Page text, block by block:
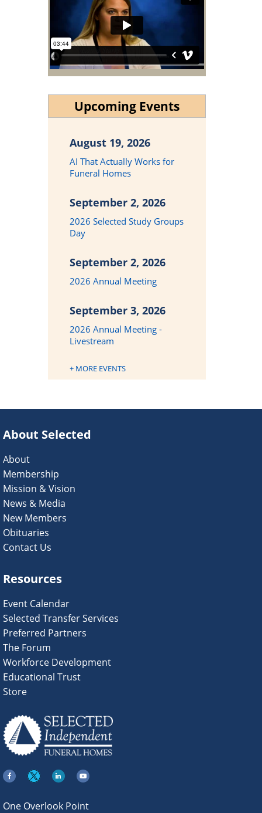
Upcoming Events
August 19, 2026
AI That Actually Works for
Funeral Homes
September 2, 2026
2026 Selected Study Groups
Day
September 2, 2026
2026 Annual Meeting
September 3, 2026
2026 Annual Meeting -
Livestream
+ MORE EVENTS
About Selected
About
Membership
Mission & Vision
News & Media
New Members
Obituaries
Contact Us
Resources
Event Calendar
Selected Transfer Services
Preferred Partners
The Forum
Workforce Development
Educational Trust
Store
One Overlook Point